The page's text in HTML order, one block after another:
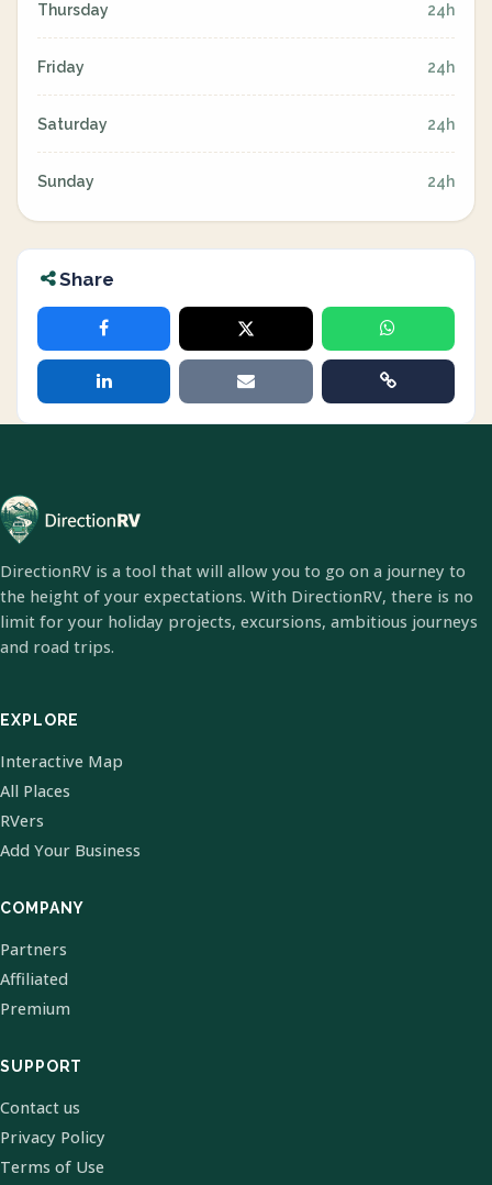
Thursday 24h
Friday 24h
Saturday 24h
Sunday 24h
Share
DirectionRV is a tool that will allow you to go on a journey to
the height of your expectations. With DirectionRV, there is no
limit for your holiday projects, excursions, ambitious journeys
and road trips.
EXPLORE
Interactive Map
All Places
RVers
Add Your Business
COMPANY
Partners
Affiliated
Premium
SUPPORT
Contact us
Privacy Policy
Terms of Use